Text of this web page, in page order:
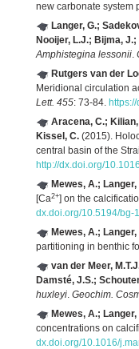
new carbonate system
Langer, G.;
Nooijer, L.J.; Bijma,
Amphistegina lessonii.
Rutgers van der
Meridional circulation
Lett. 455: 73-84.
Aracena, C.;
Kissel, C. (2015).
central basin of the
http://dx.doi.org/
Mewes, A.;
[Ca2+] on the
dx.doi.org/10.5194/bg-
Mewes, A.;
partitioning in benthic
van der Meer,
Damsté, J.S.;
huxleyi. Geochim.
Mewes, A.;
concentrations on
dx.doi.org/10.1016/